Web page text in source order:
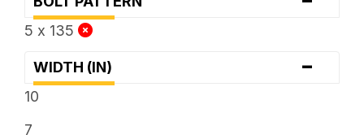
5 x 135
WIDTH (IN) -
10
7